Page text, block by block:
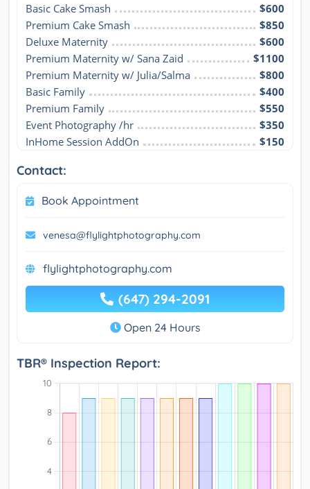
Basic Cake Smash
$600
Premium Cake Smash
$850
Deluxe Maternity
$600
Premium Maternity w/ Sana Zaid
$1100
Premium Maternity w/ Julia/Salma
$800
Basic Family
$400
Premium Family
$550
Event Photography /hr
$350
InHome Session AddOn
$150
Contact:
Book Appointment
venesa@flylightphotography.com
flylightphotography.com
(647) 294-2091
Open 24 Hours
TBR® Inspection Report: